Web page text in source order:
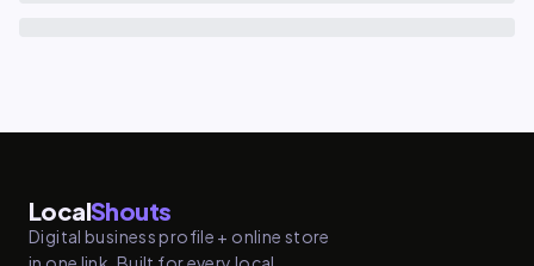
LocalShouts
Digital business profile + online store